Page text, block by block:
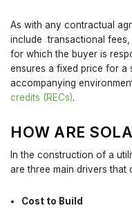
As with any contractual
include transactional fees,
for which the buyer is
ensures a fixed price for a
accompanying
credits (RECs).
HOW ARE
In the construction of a
are three main drivers that
Cost to Build